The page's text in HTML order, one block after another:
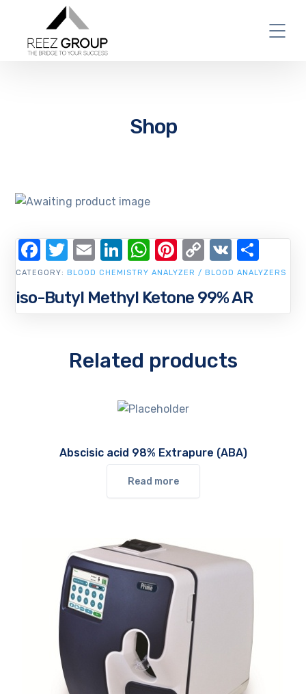
Shop
iso-Butyl Methyl Ketone 99% AR
CATEGORY: BLOOD CHEMISTRY ANALYZER / BLOOD ANALYZERS
Facebook
Twitter
EmailLinkedIn
WhatsApp
Pinterest
Copy
Link
VK
Related products
Abscisic acid 98% Extrapure (ABA)
Read more